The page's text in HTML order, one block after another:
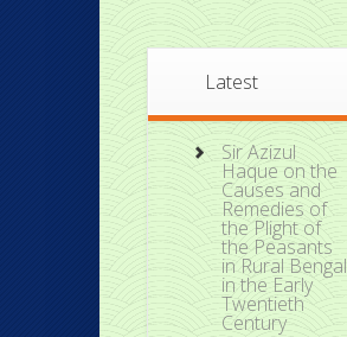
Latest
Sir Azizul
Haque on the
Causes and
Remedies of
the Plight of
the Peasants
in Rural Bengal
in the Early
Twentieth
Century